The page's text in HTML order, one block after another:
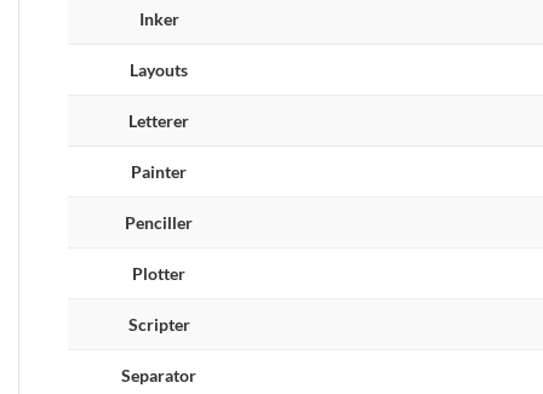
Inker
Layouts
Letterer
Painter
Penciller
Plotter
Scripter
Separator